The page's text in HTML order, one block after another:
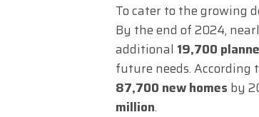
To cater to the growing
By the end of 2024,
additional 19,700
future needs.
87,700 new homes by
million.